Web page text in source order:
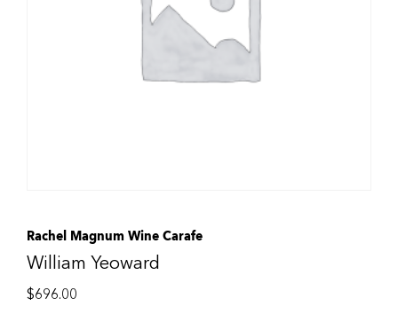
Rachel Magnum Wine Carafe
William Yeoward
$696.00